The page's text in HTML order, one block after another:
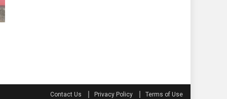
Contact Us Privacy Policy Terms of Use